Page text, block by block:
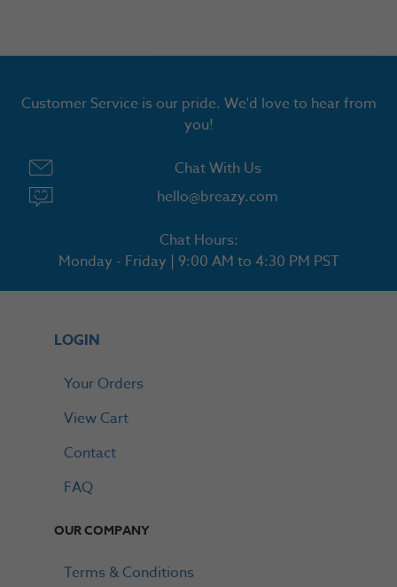
Customer Service is our pride. We'd love to hear from
you!
Chat With Us
hello@breazy.com
Chat Hours:
Monday - Friday | 9:00 AM to 4:30 PM PST
LOGIN
Your Orders
View Cart
Contact
FAQ
OUR COMPANY
Terms & Conditions